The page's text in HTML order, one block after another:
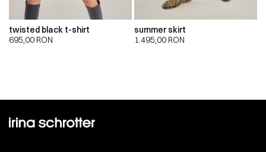
twisted black t-shirt
695,00 RON
summer skirt
1.495,00 RON